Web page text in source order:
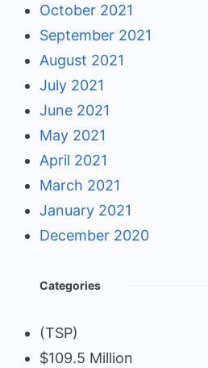
October 2021
September 2021
August 2021
July 2021
June 2021
May 2021
April 2021
March 2021
January 2021
December 2020
Categories
(TSP)
$109.5 Million